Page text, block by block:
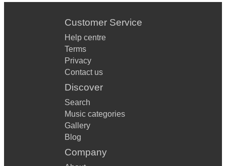
Customer Service
Help centre
Terms
Privacy
Contact us
Discover
Search
Music categories
Gallery
Blog
Company